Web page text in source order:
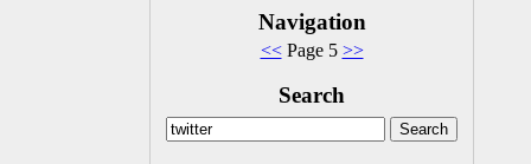
Navigation
<<Page 5 >>
Search